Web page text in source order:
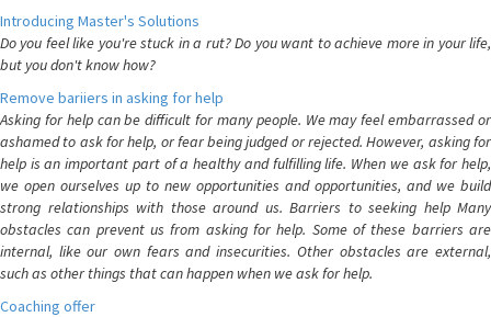
Introducing Master's Solutions
Do you feel like you're stuck in a rut? Do you want to achieve more in your life,
but you don't know how?
Remove bariiers in asking for help
Asking for help can be difficult for many people. We may feel embarrassed or
ashamed to ask for help, or fear being judged or rejected. However, asking for
help is an important part of a healthy and fulfilling life. When we ask for help,
we open ourselves up to new opportunities and opportunities, and we build
strong relationships with those around us. Barriers to seeking help Many
obstacles can prevent us from asking for help. Some of these barriers are
internal, like our own fears and insecurities. Other obstacles are external,
such as other things that can happen when we ask for help.
Coaching offer